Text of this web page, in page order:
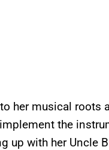
her musical roots
the
up with her Uncle